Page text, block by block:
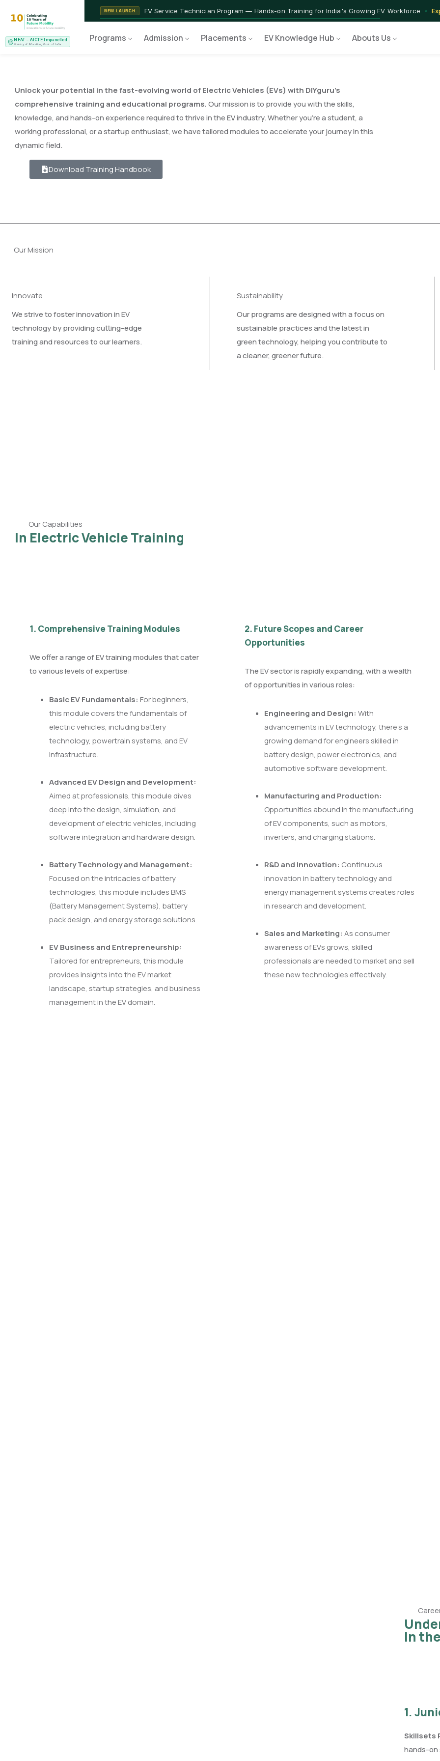
NEAT – AICTE Impanelled
Ministry of Education, Govt. of India
NEW LAUNCH EV Service Technician Program — Hands-on Training for India's Growing EV Workforce
Programs Admission Placements EV Knowledge Hub Abouts Us
Unlock your potential in the fast-evolving world of Electric Vehicles (EVs) with DIYguru’s
comprehensive training and educational programs.Our mission is to provide you with the skills,
knowledge, and hands-on experience required to thrive in the EV industry. Whether you’re a student, a
working professional, or a startup enthusiast, we have tailored modules to accelerate your journey in this
dynamic field.
Download Training Handbook
Our Mission
Innovate
We strive to foster innovation in EV
technology by providing cutting-edge
training and resources to our learners.
Sustainability
Our programs are designed with a focus on
sustainable practices and the latest in
green technology, helping you contribute to
a cleaner, greener future.
Our Capabilities
In Electric Vehicle Training
1. Comprehensive Training Modules
We offer a range of EV training modules that cater
to various levels of expertise:
Basic EV Fundamentals: For beginners,
this module covers the fundamentals of
electric vehicles, including battery
technology, powertrain systems, and EV
infrastructure.
Advanced EV Design and Development:
Aimed at professionals, this module dives
deep into the design, simulation, and
development of electric vehicles, including
software integration and hardware design.
Battery Technology and Management:
Focused on the intricacies of battery
technologies, this module includes BMS
(Battery Management Systems), battery
pack design, and energy storage solutions.
EV Business and Entrepreneurship:
Tailored for entrepreneurs, this module
provides insights into the EV market
landscape, startup strategies, and business
management in the EV domain.
2. Future Scopes and Career
Opportunities
The EV sector is rapidly expanding, with a wealth
of opportunities in various roles:
Engineering and Design: With
advancements in EV technology, there's a
growing demand for engineers skilled in
battery design, power electronics, and
automotive software development.
Manufacturing and Production:
Opportunities abound in the manufacturing
of EV components, such as motors,
inverters, and charging stations.
R&D and Innovation: Continuous
innovation in battery technology and
energy management systems creates roles
in research and development.
Sales and Marketing: As consumer
awareness of EVs grows, skilled
professionals are needed to market and sell
these new technologies effectively.
in
1.
Skillsets
hands-on